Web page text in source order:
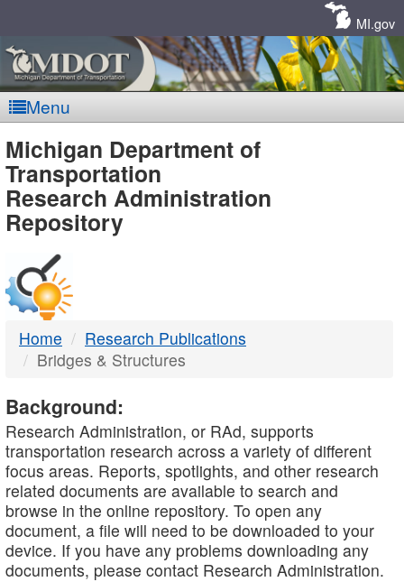
MI.gov
Menu
MDOT
-
DTMB
Michigan Department of
Transportation
Research Administration
Repository
Home
Research Publications
Bridges & Structures
Background:
Research Administration, or RAd, supports
transportation research across a variety of different
focus areas. Reports, spotlights, and other research
related documents are available to search and
browse in the online repository. To open any
document, a file will need to be downloaded to your
device. If you have any problems downloading any
documents, please contact Research Administration.